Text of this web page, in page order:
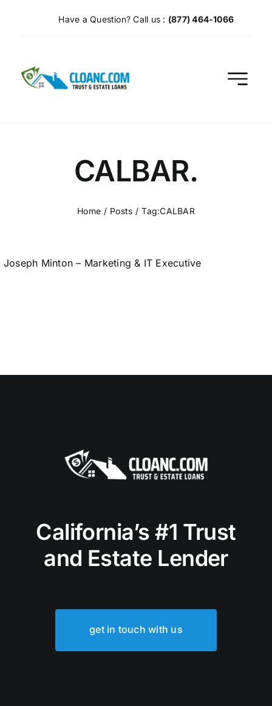
Have a Question? Call us : (877) 464-1066
CALBAR.
Home Posts Tag:CALBAR
Joseph Minton – Marketing & IT Executive
California’s #1 Trust
and Estate Lender
get in touch with us